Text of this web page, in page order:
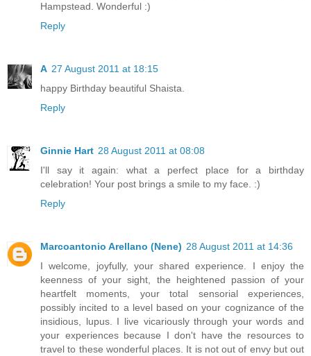
Hampstead. Wonderful :)
Reply
A 27 August 2011 at 18:15
happy Birthday beautiful Shaista.
Reply
Ginnie Hart 28 August 2011 at 08:08
I'll say it again: what a perfect place for a birthday
celebration! Your post brings a smile to my face. :)
Reply
Marcoantonio Arellano (Nene) 28 August 2011 at 14:36
I welcome, joyfully, your shared experience. I enjoy the
keenness of your sight, the heightened passion of your
heartfelt moments, your total sensorial experiences,
possibly incited to a level based on your cognizance of the
insidious, lupus. I live vicariously through your words and
your experiences because I don't have the resources to
travel to these wonderful places. It is not out of envy but out